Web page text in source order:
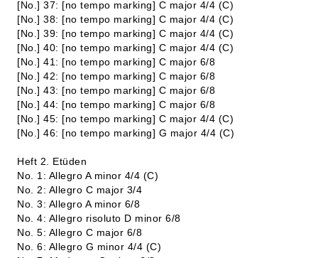
[No.] 37: [no tempo marking] C major 4/4 (C)
[No.] 38: [no tempo marking] C major 4/4 (C)
[No.] 39: [no tempo marking] C major 4/4 (C)
[No.] 40: [no tempo marking] C major 4/4 (C)
[No.] 41: [no tempo marking] C major 6/8
[No.] 42: [no tempo marking] C major 6/8
[No.] 43: [no tempo marking] C major 6/8
[No.] 44: [no tempo marking] C major 6/8
[No.] 45: [no tempo marking] C major 4/4 (C)
[No.] 46: [no tempo marking] G major 4/4 (C)
Heft 2. Etüden
No. 1: Allegro A minor 4/4 (C)
No. 2: Allegro C major 3/4
No. 3: Allegro A minor 6/8
No. 4: Allegro risoluto D minor 6/8
No. 5: Allegro C major 6/8
No. 6: Allegro G minor 4/4 (C)